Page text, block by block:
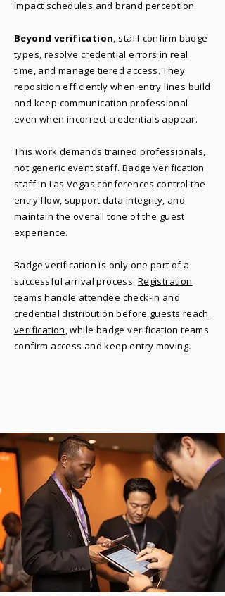
impact schedules and brand perception.
Beyond verification, staff confirm badge
types, resolve credential errors in real
time, and manage tiered access. They
reposition efficiently when entry lines build
and keep communication professional
even when incorrect credentials appear.
This work demands trained professionals,
not generic event staff. Badge verification
staff in Las Vegas conferences control the
entry flow, support data integrity, and
maintain the overall tone of the guest
experience.
Badge verification is only one part of a
successful arrival process. Registration
teams handle attendee check-in and
credential distribution before guests reach
verification, while badge verification teams
confirm access and keep entry moving.